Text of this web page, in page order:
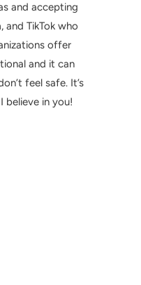
and accepting
TikTok who
offer
and it can
feel safe. It’s
believe in you!